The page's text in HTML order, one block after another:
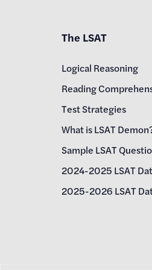
The LSAT
Logical Reasoning
Reading
Test Strategies
What is LSAT
Sample LSAT
2024-2025 LSAT
2025-2026 LSAT